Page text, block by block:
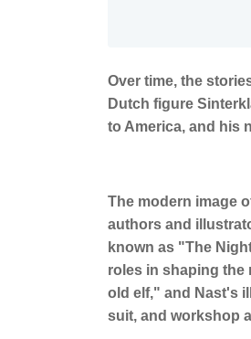
Over time, the
Dutch figure
to America, and his
The modern image
authors and
known as "The
roles in shaping the
old elf," and Nast's
suit, and workshop